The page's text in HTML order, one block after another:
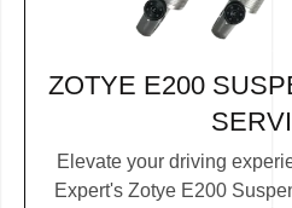
ZOTYE E200
Elevate your driving
Expert's Zotye E200